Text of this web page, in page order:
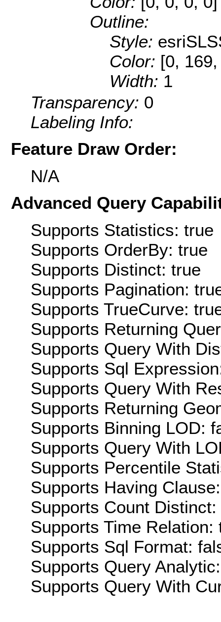
Outline:
Style:
Color: [0,
Width: 1
Transparency: 0
Labeling Info:
Feature Draw Order:
N/A
Advanced Query
Supports Statistics: true
Supports OrderBy: true
Supports Distinct: true
Supports Pagination:
Supports TrueCurve:
Supports Returning
Supports Query With
Supports Sql
Supports Query With
Supports Returning
Supports Binning LOD:
Supports Query With
Supports Percentile
Supports Having
Supports Count Distinct:
Supports Time Relation:
Supports Sql Format:
Supports Query
Supports Query With